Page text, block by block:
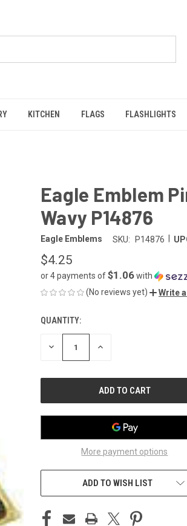
KITCHEN FLAGS FLASHLIGHTS
Eagle Emblem
Wavy P14876
Eagle Emblems SKU: P14876
$4.25
or 4 payments of$1.06with
(No reviews yet)
Write
CURRENT
STOCK:
QUANTITY:
DECREASE INCREASE
More payment options
ADD TO WISH LIST